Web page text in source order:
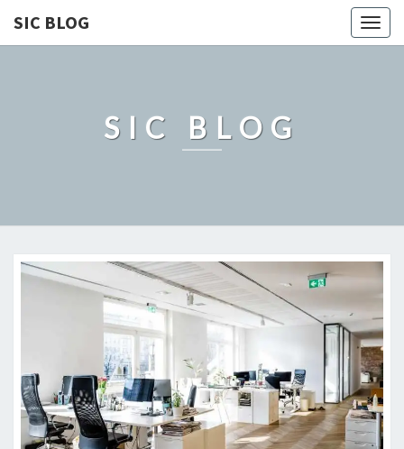
SIC BLOG
SIC BLOG